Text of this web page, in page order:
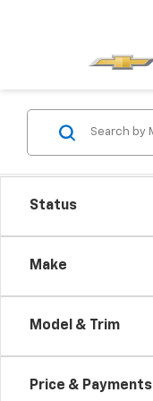
Status
Make
Model & Trim
Price & Payments